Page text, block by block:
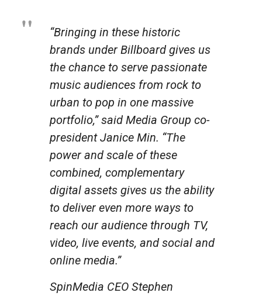
“Bringing in these historic
brands under Billboard gives us
the chance to serve passionate
music audiences from rock to
urban to pop in one massive
portfolio,” said Media Group co-
president Janice Min. “The
power and scale of these
combined, complementary
digital assets gives us the ability
to deliver even more ways to
reach our audience through TV,
video, live events, and social and
online media.”
SpinMedia CEO Stephen